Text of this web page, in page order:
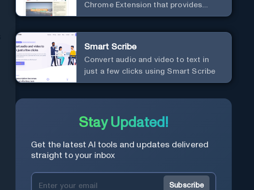
Chrome Extension that provides
access to the summary of YouTube
learn quicker.
Smart Scribe
Convert audio and video to text in
just a few clicks using Smart Scribe
Stay Updated!
Get the latest AI tools and updates delivered
straight to your inbox
Subscribe